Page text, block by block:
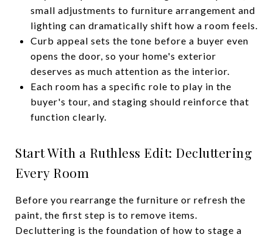
small adjustments to furniture arrangement and
lighting can dramatically shift how a room feels.
Curb appeal sets the tone before a buyer even
opens the door, so your home's exterior
deserves as much attention as the interior.
Each room has a specific role to play in the
buyer's tour, and staging should reinforce that
function clearly.
Start With a Ruthless Edit: Decluttering
Every Room
Before you rearrange the furniture or refresh the
paint, the first step is to remove items.
Decluttering is the foundation of how to stage a